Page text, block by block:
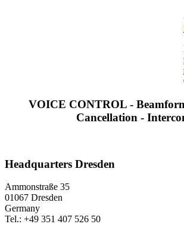
VOICE CONTROL -
Cancellation -
Headquarters Dresden
Ammonstraße 35
01067 Dresden
Germany
Tel.: +49 351 407 526 50